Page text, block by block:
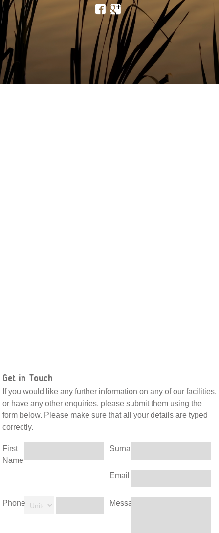
Get in Touch
If you would like any further information on any of our facilities,
or have any other enquiries, please submit them using the
form below. Please make sure that all your details are typed
correctly.
First
Name
Surname
Email
Phone Message